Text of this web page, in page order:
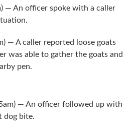
— An officer spoke with a caller
— A caller reported loose goats
was able to gather the goats and
pen.
— An officer followed up with
dog bite.